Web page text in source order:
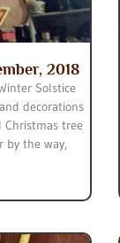
2018
Solstice
decorations
tree
by the way,